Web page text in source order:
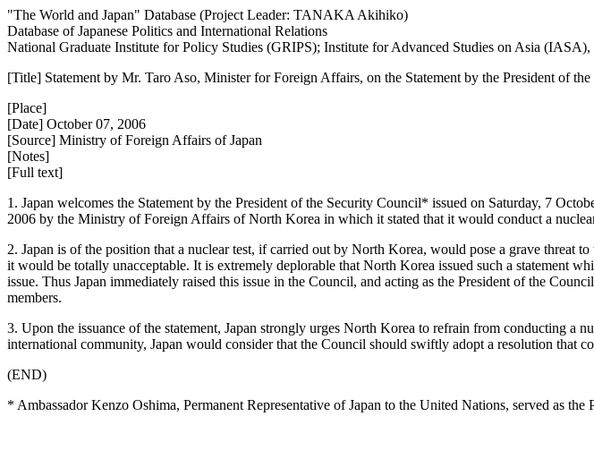
"The World and Japan" Database (Project Leader: TANAKA Akihiko)
Database of Japanese Politics and International Relations
National Graduate Institute for Policy Studies (GRIPS); Institute for Advanced Studies on Asia
[Title] Statement by Mr. Taro Aso, Minister for Foreign Affairs, on the Statement by the President of
[Place]
[Date] October 07, 2006
[Source] Ministry of Foreign Affairs of Japan
[Notes]
[Full text]
1. Japan welcomes the Statement by the President of the Security Council* issued on Saturday, 7
2006 by the Ministry of Foreign Affairs of North Korea in which it stated that it would conduct a
2. Japan is of the position that a nuclear test, if carried out by North Korea, would pose a grave threat
it would be totally unacceptable. It is extremely deplorable that North Korea issued such a statement
issue. Thus Japan immediately raised this issue in the Council, and acting as the President of the
members.
3. Upon the issuance of the statement, Japan strongly urges North Korea to refrain from conducting a
international community, Japan would consider that the Council should swiftly adopt a resolution that
(END)
* Ambassador Kenzo Oshima, Permanent Representative of Japan to the United Nations, served as the